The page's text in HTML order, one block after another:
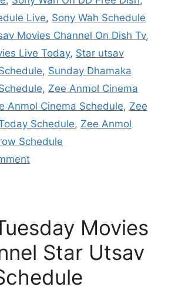
Live, Sony Wah Schedule
Movies Channel On Dish Tv,
Live Today, Star utsav
, Sunday Dhamaka
, Zee Anmol Cinema
Anmol Cinema Schedule, Zee
Schedule, Zee Anmol
Schedule
Movies
Star Utsav